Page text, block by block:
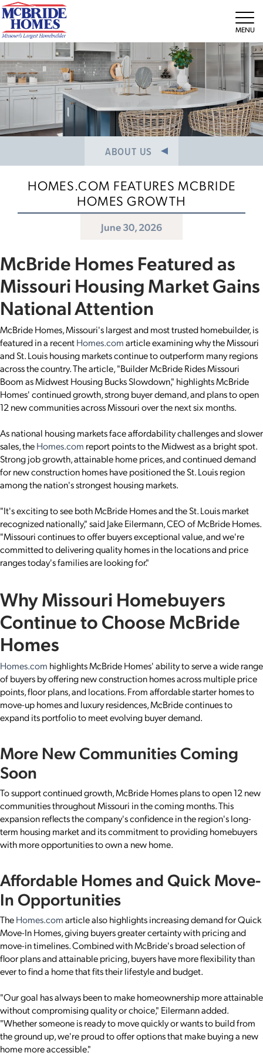
ABOUT US
MEET THE TEAM
CAREERS
HOMES.COM FEATURES MCBRIDE
HOMES GROWTH
June 30, 2026
McBride Homes Featured as
Missouri Housing Market Gains
National Attention
McBride Homes, Missouri's largest and most trusted homebuilder, is
featured in a recentHomes.comarticle examining why the Missouri
and St. Louis housing markets continue to outperform many regions
across the country. The article, "Builder McBride Rides Missouri
Boom as Midwest Housing Bucks Slowdown," highlights McBride
Homes' continued growth, strong buyer demand, and plans to open
12 new communities across Missouri over the next six months.
As national housing markets face affordability challenges and slower
sales, theHomes.com report points to the Midwest as a bright spot.
Strong job growth, attainable home prices, and continued demand
for new construction homes have positioned the St. Louis region
among the nation's strongest housing markets.
"It's exciting to see both McBride Homes and the St. Louis market
recognized nationally," said Jake Eilermann, CEO of McBride Homes.
"Missouri continues to offer buyers exceptional value, and we're
committed to delivering quality homes in the locations and price
ranges today's families are looking for."
Why Missouri Homebuyers
Continue to Choose McBride
Homes
Homes.com highlights McBride Homes' ability to serve a wide range
of buyers by offering new construction homes across multiple price
points, floor plans, and locations. From affordable starter homes to
move-up homes and luxury residences, McBride continues to
expand its portfolio to meet evolving buyer demand.
More New Communities Coming
Soon
To support continued growth, McBride Homes plans to open 12 new
communities throughout Missouri in the coming months. This
expansion reflects the company's confidence in the region's long-
term housing market and its commitment to providing homebuyers
with more opportunities to own a new home.
Affordable Homes and Quick Move-
In Opportunities
TheHomes.comarticle also highlights increasing demand for Quick
Move-In Homes, giving buyers greater certainty with pricing and
move-in timelines. Combined with McBride's broad selection of
floor plans and attainable pricing, buyers have more flexibility than
ever to find a home that fits their lifestyle and budget.
"Our goal has always been to make homeownership more attainable
without compromising quality or choice," Eilermann added.
"Whether someone is ready to move quickly or wants to build from
the ground up, we're proud to offer options that make buying a new
home more accessible."